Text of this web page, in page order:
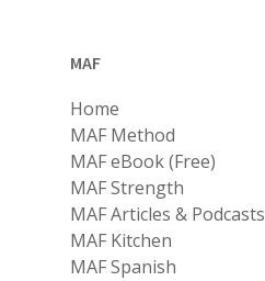
MAF
Home
MAF Method
MAF eBook (Free)
MAF Strength
MAF Articles & Podcasts
MAF Kitchen
MAF Spanish